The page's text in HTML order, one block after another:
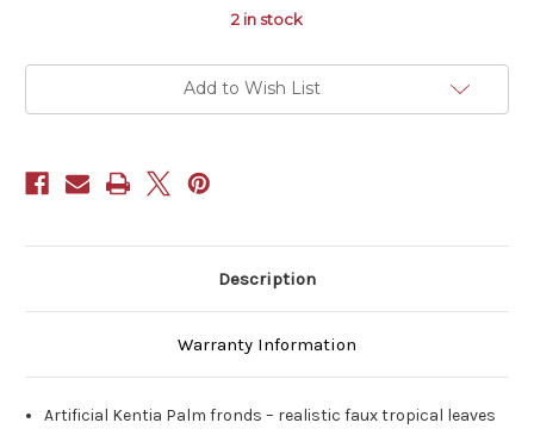
2 in stock
Add to Wish List
Description
Warranty Information
Artificial Kentia Palm fronds – realistic faux tropical leaves